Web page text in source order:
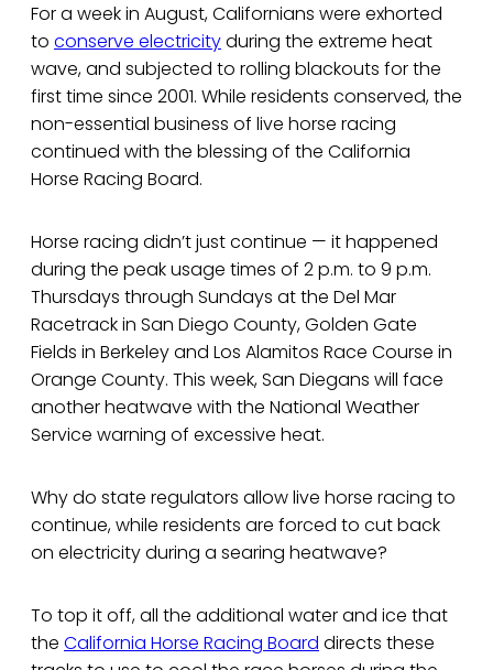
For a week in August, Californians were exhorted
to conserve electricityduring the extreme heat
wave, and subjected to rolling blackouts for the
first time since 2001. While residents conserved, the
non-essential business of live horse racing
continued with the blessing of the California
Horse Racing Board.
Horse racing didn’t just continue — it happened
during the peak usage times of 2 p.m. to 9 p.m.
Thursdays through Sundays at the Del Mar
Racetrack in San Diego County, Golden Gate
Fields in Berkeley and Los Alamitos Race Course in
Orange County. This week, San Diegans will face
another heatwave with the National Weather
Service warning of excessive heat.
Why do state regulators allow live horse racing to
continue, while residents are forced to cut back
on electricity during a searing heatwave?
To top it off, all the additional water and ice that
the California Horse Racing Board directs these